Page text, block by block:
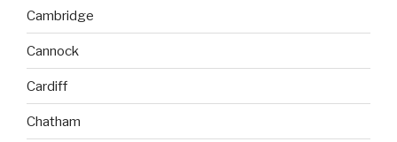
Cambridge
Cannock
Cardiff
Chatham